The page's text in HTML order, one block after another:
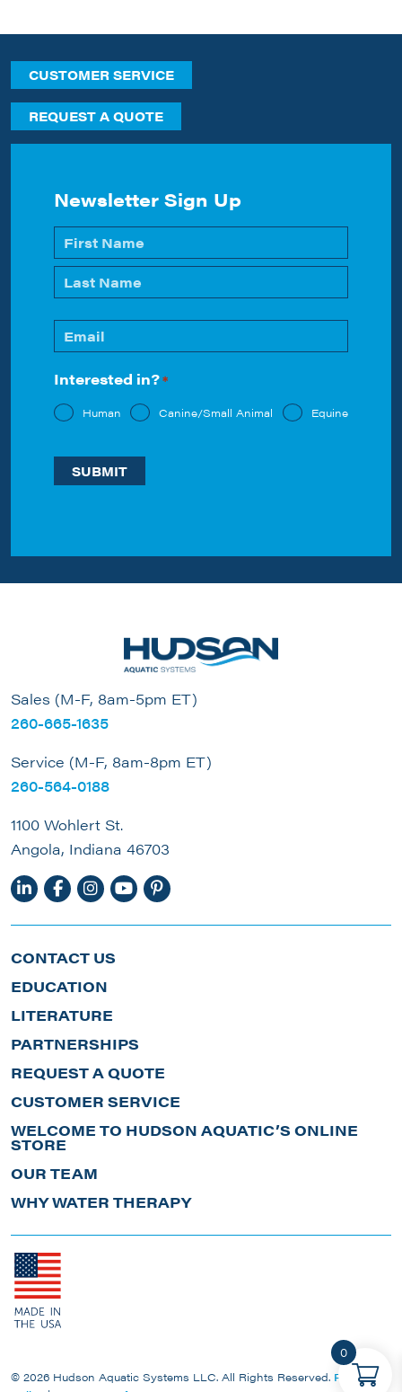
CUSTOMER SERVICE
REQUEST A QUOTE
Newsletter Sign Up
Name
*
Email
*
Interested in?*
Human Canine/Small Animal Equine
Sales (M-F, 8am-5pm ET)
260-665-1635
Service (M-F, 8am-8pm ET)
260-564-0188
1100 Wohlert St.
Angola, Indiana 46703
CONTACT US
EDUCATION
LITERATURE
PARTNERSHIPS
REQUEST A QUOTE
CUSTOMER SERVICE
WELCOME TO HUDSON AQUATIC’S ONLINE
STORE
OUR TEAM
WHY WATER THERAPY
© 2026 Hudson Aquatic Systems LLC. All Rights Reserved. Privacy
0